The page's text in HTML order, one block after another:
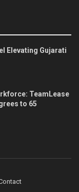
Elevating Gujarati
TeamLease
to 65